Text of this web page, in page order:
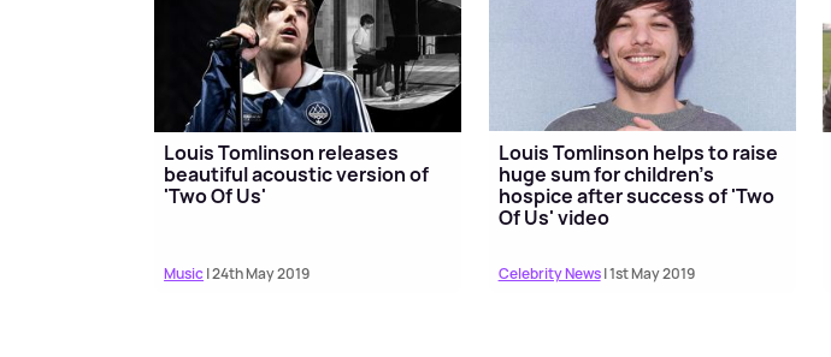
Louis Tomlinson releases
beautiful acoustic version of
'Two Of Us'
Music| 24th May 2019
Louis Tomlinson helps to raise
huge sum for children's
hospice after success of 'Two
Of Us' video
Celebrity News| 1st May 2019